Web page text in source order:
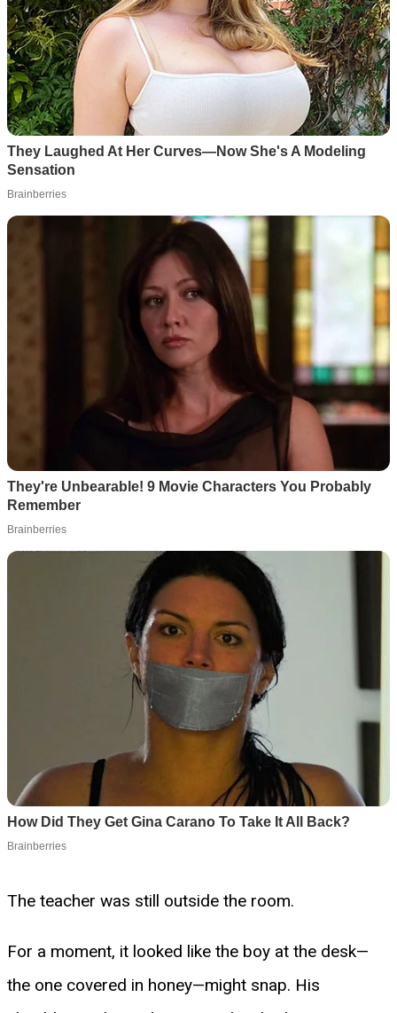
The teacher was still outside the room.
For a moment, it looked like the boy at the desk—
the one covered in honey—might snap. His